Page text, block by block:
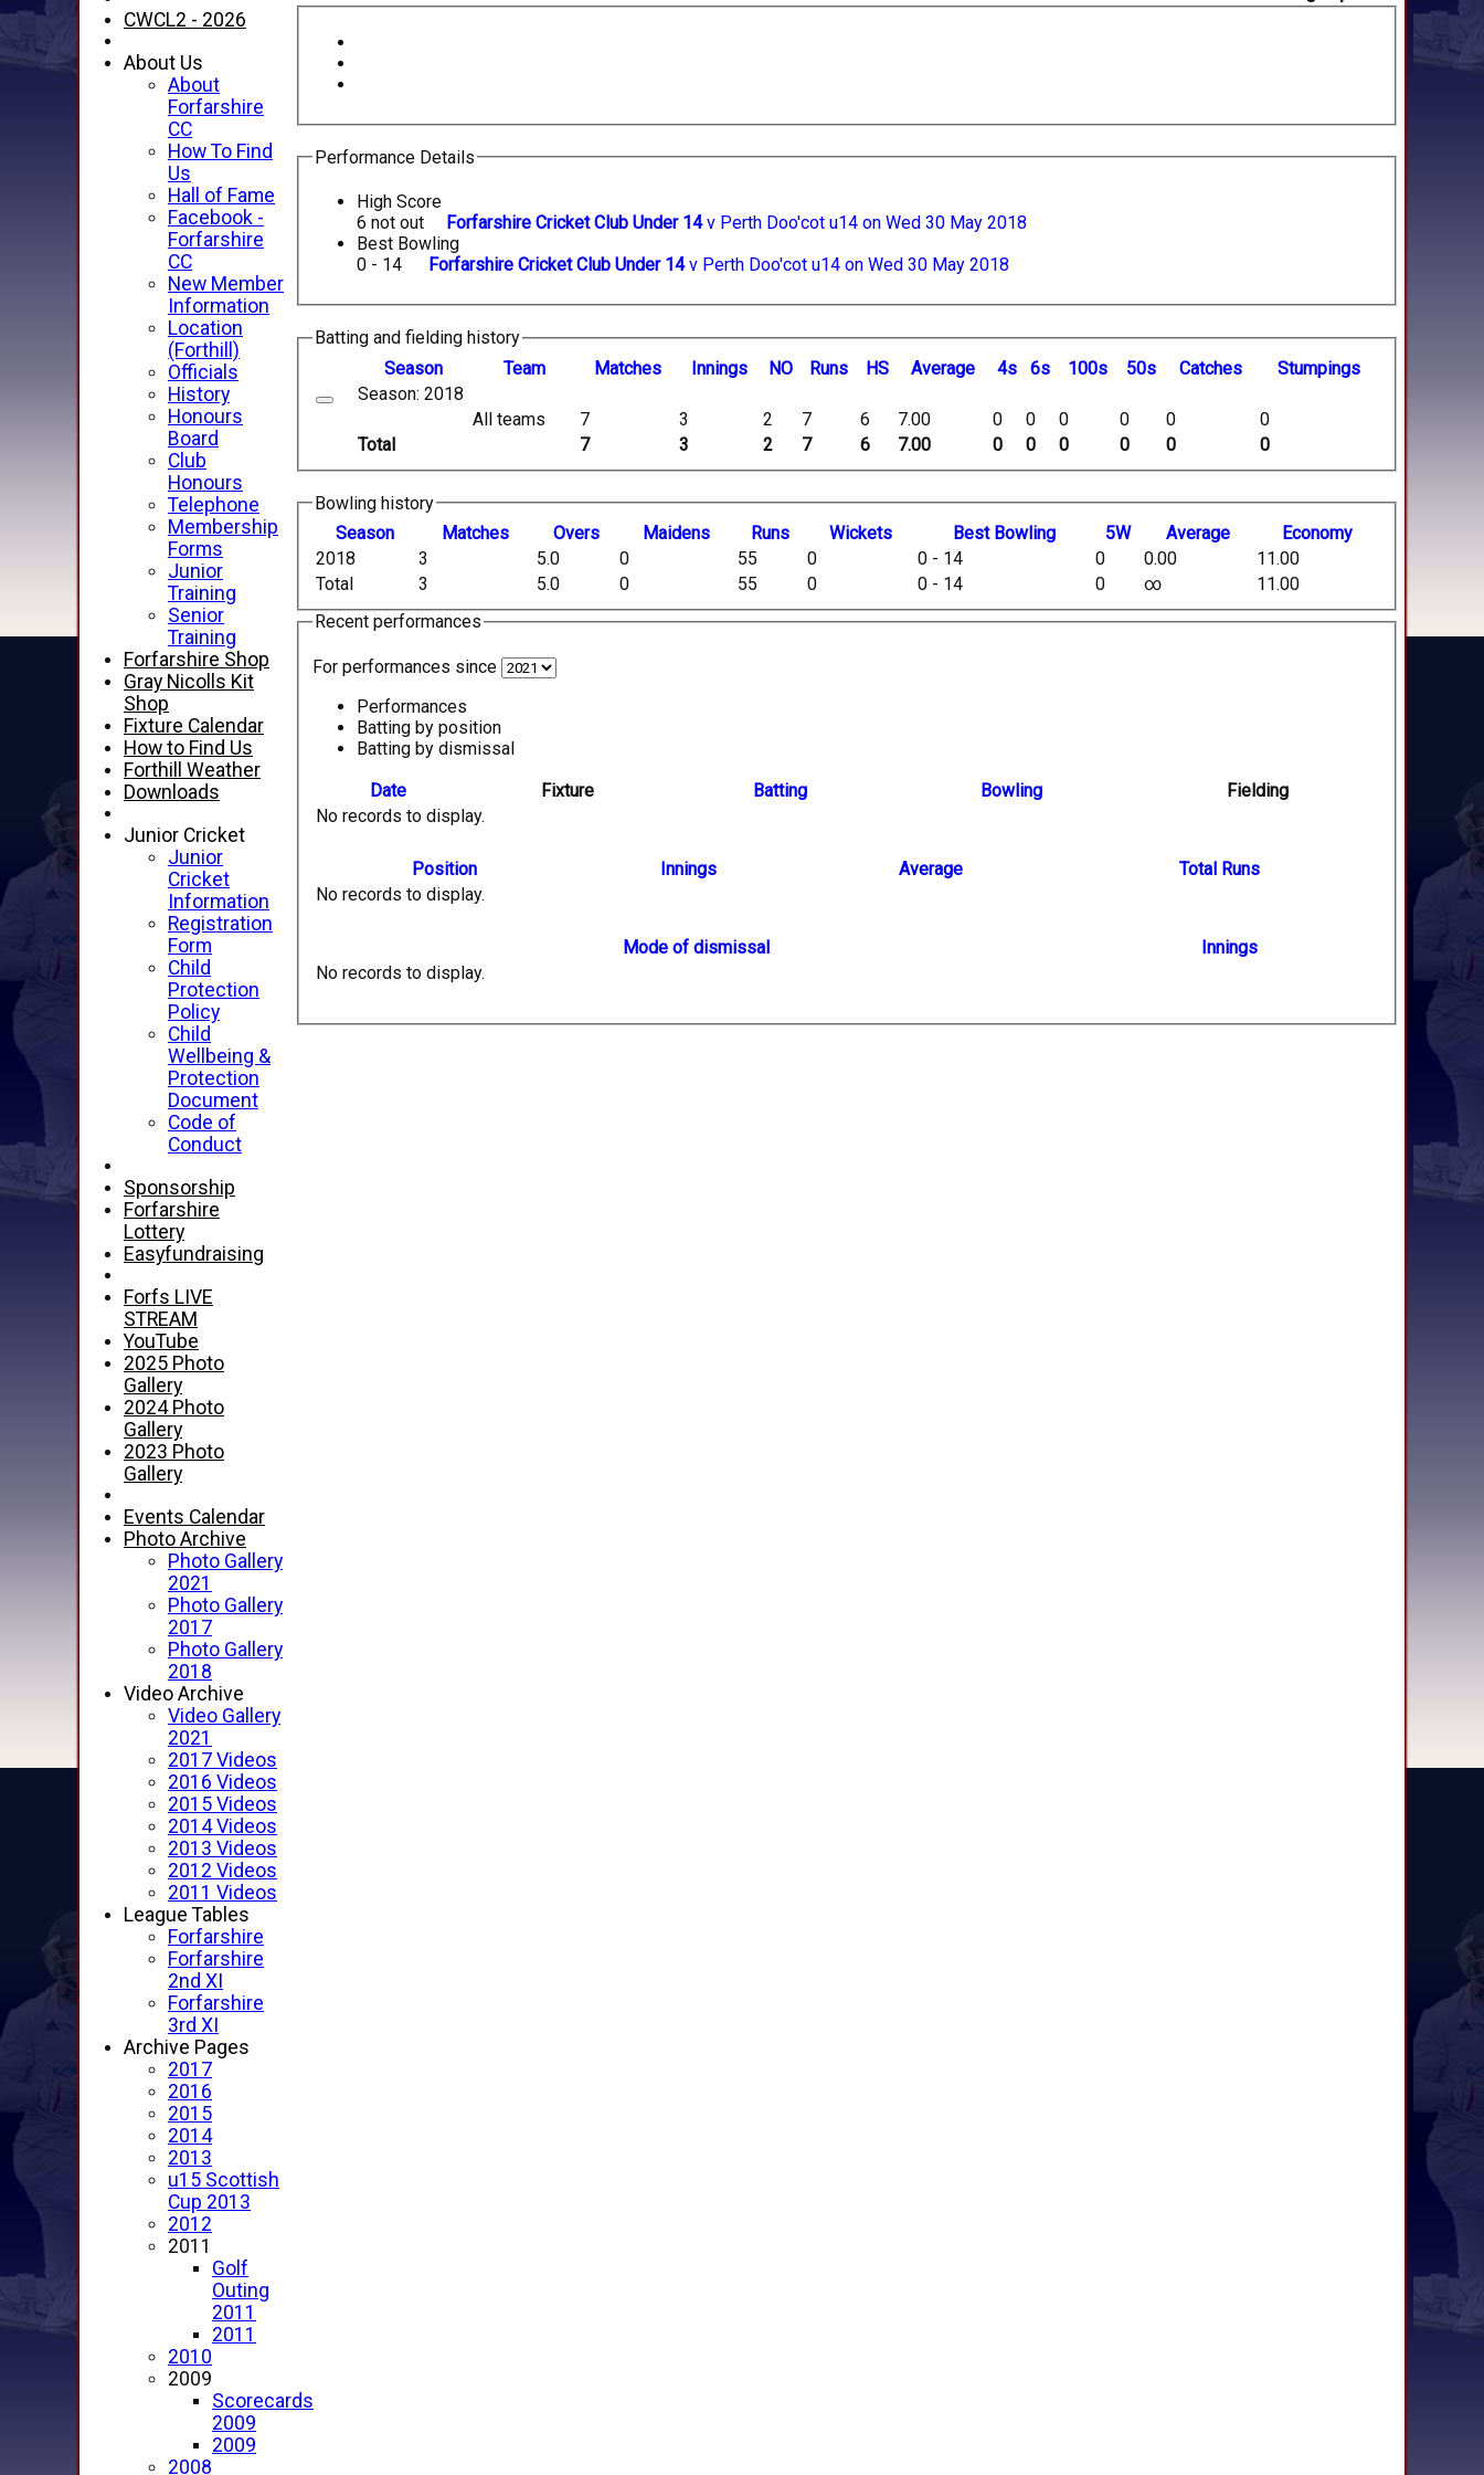
Performance Details
High Score
6 not out
Forfarshire Cricket Club Under 14v Perth Doo'cot u14 on Wed 30 May 2018
Best Bowling
0 - 14
Forfarshire Cricket Club Under 14v Perth Doo'cot u14 on Wed 30 May 2018
Batting and fielding history
Season
Team Matches Innings NO Runs HS Average 4s 6s 100s 50s Catches Stumpings
Total 7 3 2 7 6 7.00 0 0 0 0 0 0
Season: 2018
All teams
7 3 2 7 6 7.00 0 0 0 0 0 0
Bowling history
Season
Matches Overs Maidens Runs Wickets Best Bowling 5W Average Economy
Total 3 5.0 0 55 0 0 - 14 0 ∞ 11.00
2018 3 5.0 0 55 0 0 - 14 0 0.00 11.00
Recent performances
For performances since
Performances
Batting by position
Batting by dismissal
Date
Fixture Batting Bowling
Fielding
No records to display.
Position Innings Average
Total Runs
No records to display.
Mode of dismissal
Innings
No records to display.
CWCL2 - 2026
About Us
About
Forfarshire
CC
How To Find
Us
Hall of Fame
Facebook -
Forfarshire
CC
New Member
Information
Location
(Forthill)
Officials
History
Honours
Board
Club
Honours
Telephone
Membership
Forms
Junior
Training
Senior
Training
Forfarshire Shop
Gray Nicolls Kit
Shop
Fixture Calendar
How to Find Us
Forthill Weather
Downloads
Junior Cricket
Junior
Cricket
Information
Registration
Form
Child
Protection
Policy
Child
Wellbeing &
Protection
Document
Code of
Conduct
Sponsorship
Forfarshire
Lottery
Easyfundraising
Forfs LIVE
STREAM
YouTube
2025 Photo
Gallery
2024 Photo
Gallery
2023 Photo
Gallery
Events Calendar
Photo Archive
Photo Gallery
2021
Photo Gallery
2017
Photo Gallery
2018
Video Archive
Video Gallery
2021
2017 Videos
2016 Videos
2015 Videos
2014 Videos
2013 Videos
2012 Videos
2011 Videos
League Tables
Forfarshire
Forfarshire
2nd XI
Forfarshire
3rd XI
Archive Pages
2017
2016
2015
2014
2013
u15 Scottish
Cup 2013
2012
2011
Golf
Outing
2011
2011
2010
2009
Scorecards
2009
2009
2008